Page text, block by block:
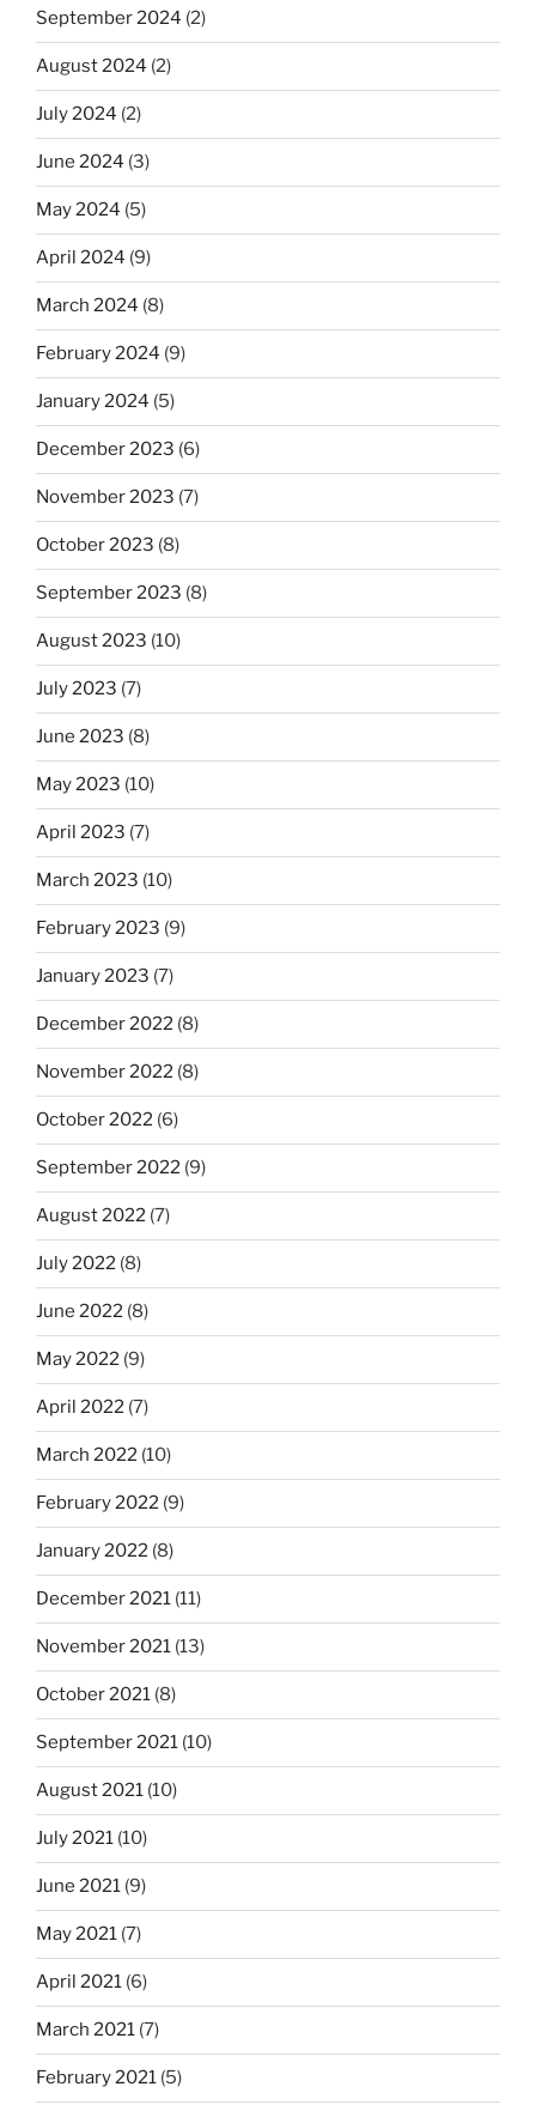
September 2024 (2)
August 2024 (2)
July 2024 (2)
June 2024 (3)
May 2024 (5)
April 2024 (9)
March 2024 (8)
February 2024 (9)
January 2024 (5)
December 2023 (6)
November 2023 (7)
October 2023 (8)
September 2023 (8)
August 2023 (10)
July 2023 (7)
June 2023 (8)
May 2023 (10)
April 2023 (7)
March 2023 (10)
February 2023 (9)
January 2023 (7)
December 2022 (8)
November 2022 (8)
October 2022 (6)
September 2022 (9)
August 2022 (7)
July 2022 (8)
June 2022 (8)
May 2022 (9)
April 2022 (7)
March 2022 (10)
February 2022 (9)
January 2022 (8)
December 2021 (11)
November 2021 (13)
October 2021 (8)
September 2021 (10)
August 2021 (10)
July 2021 (10)
June 2021 (9)
May 2021 (7)
April 2021 (6)
March 2021 (7)
February 2021 (5)